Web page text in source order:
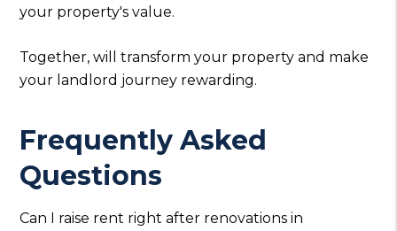
your property's value.
Together, will transform your property and make
your landlord journey rewarding.
Frequently Asked
Questions
Can I raise rent right after renovations in